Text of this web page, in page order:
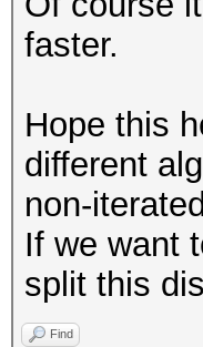
faster.
Hope this
different
non-
If we want
split this
Find